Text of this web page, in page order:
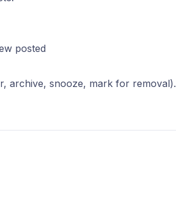
posted
archive, snooze, mark for removal).